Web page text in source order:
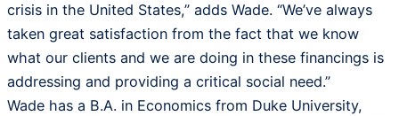
crisis in the United States,” adds Wade. “We’ve always
taken great satisfaction from the fact that we know
what our clients and we are doing in these financings is
addressing and providing a critical social need.”
Wade has a B.A. in Economics from Duke University,